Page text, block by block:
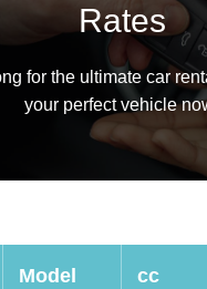
Rates
for the ultimate car
your perfect vehicle
Model cc